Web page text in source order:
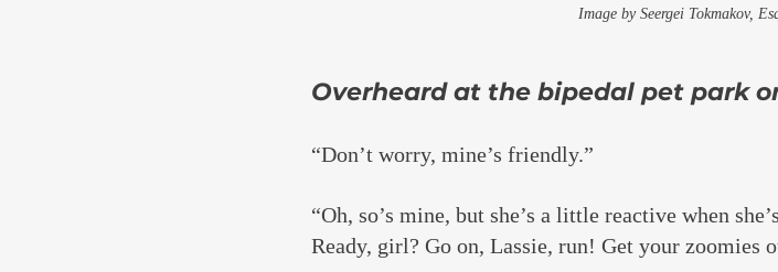
Image by Seergei Tokmakov,
Overheard at the bipedal pet park
“Don’t worry, mine’s friendly.”
“Oh, so’s mine, but she’s a little reactive when
Ready, girl? Go on, Lassie, run! Get your zoomies